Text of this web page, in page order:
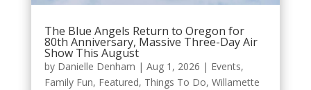
The Blue Angels Return to Oregon for
80th Anniversary, Massive Three-Day Air
Show This August
by Danielle Denham | Aug 1, 2026 | Events,
Family Fun, Featured, Things To Do, Willamette